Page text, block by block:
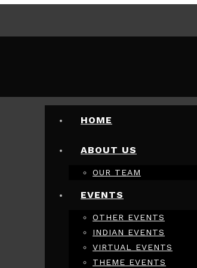
HOME
ABOUT US
OUR TEAM
EVENTS
OTHER EVENTS
INDIAN EVENTS
VIRTUAL EVENTS
THEME EVENTS